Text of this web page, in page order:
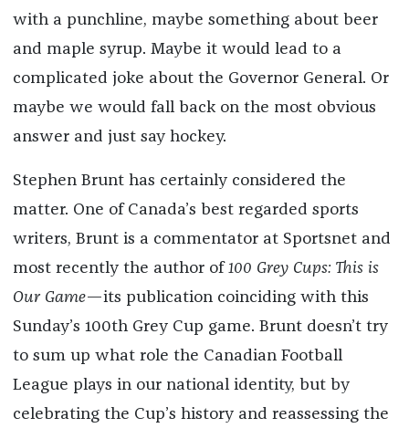
with a punchline, maybe something about beer
and maple syrup. Maybe it would lead to a
complicated joke about the Governor General. Or
maybe we would fall back on the most obvious
answer and just say hockey.
Stephen Brunt has certainly considered the
matter. One of Canada’s best regarded sports
writers, Brunt is a commentator at Sportsnet and
most recently the author of 100 Grey Cups: This is
Our Game—its publication coinciding with this
Sunday’s 100th Grey Cup game. Brunt doesn’t try
to sum up what role the Canadian Football
League plays in our national identity, but by
celebrating the Cup’s history and reassessing the